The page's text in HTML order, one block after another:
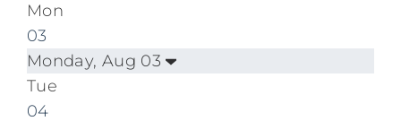
Mon
03
Monday, Aug 03
Tue
04